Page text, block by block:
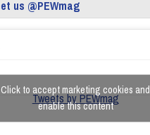
us @PEWmag
Tweets by PEWmag
Click to accept marketing cookies and
enable this content